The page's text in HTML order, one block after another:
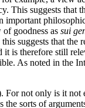
This suggests
goodness as sui
suggests that the
therefore still
As noted in the
not only is it
sorts of